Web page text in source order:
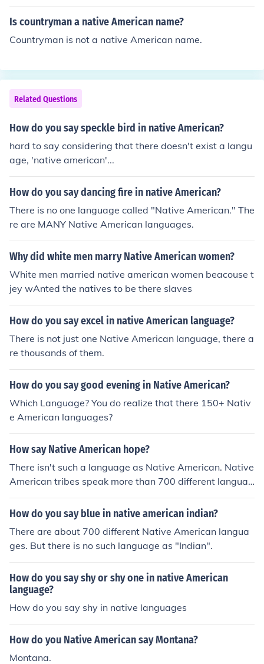
Is countryman a native American name?
Countryman is not a native American name.
Related Questions
How do you say speckle bird in native American?
hard to say considering that there doesn't exist a langu
age, 'native american'...
How do you say dancing fire in native American?
There is no one language called "Native American." The
re are MANY Native American languages.
Why did white men marry Native American women?
White men married native american women beacouse t
jey wAnted the natives to be there slaves
How do you say excel in native American language?
There is not just one Native American language, there a
re thousands of them.
How do you say good evening in Native American?
Which Language? You do realize that there 150+ Nativ
e American languages?
How say Native American hope?
There isn't such a language as Native American. Native
American tribes speak more than 700 different languag
es.
How do you say blue in native american indian?
There are about 700 different Native American langua
ges. But there is no such language as "Indian".
How do you say shy or shy one in native American
language?
How do you say shy in native languages
How do you Native American say Montana?
Montana.